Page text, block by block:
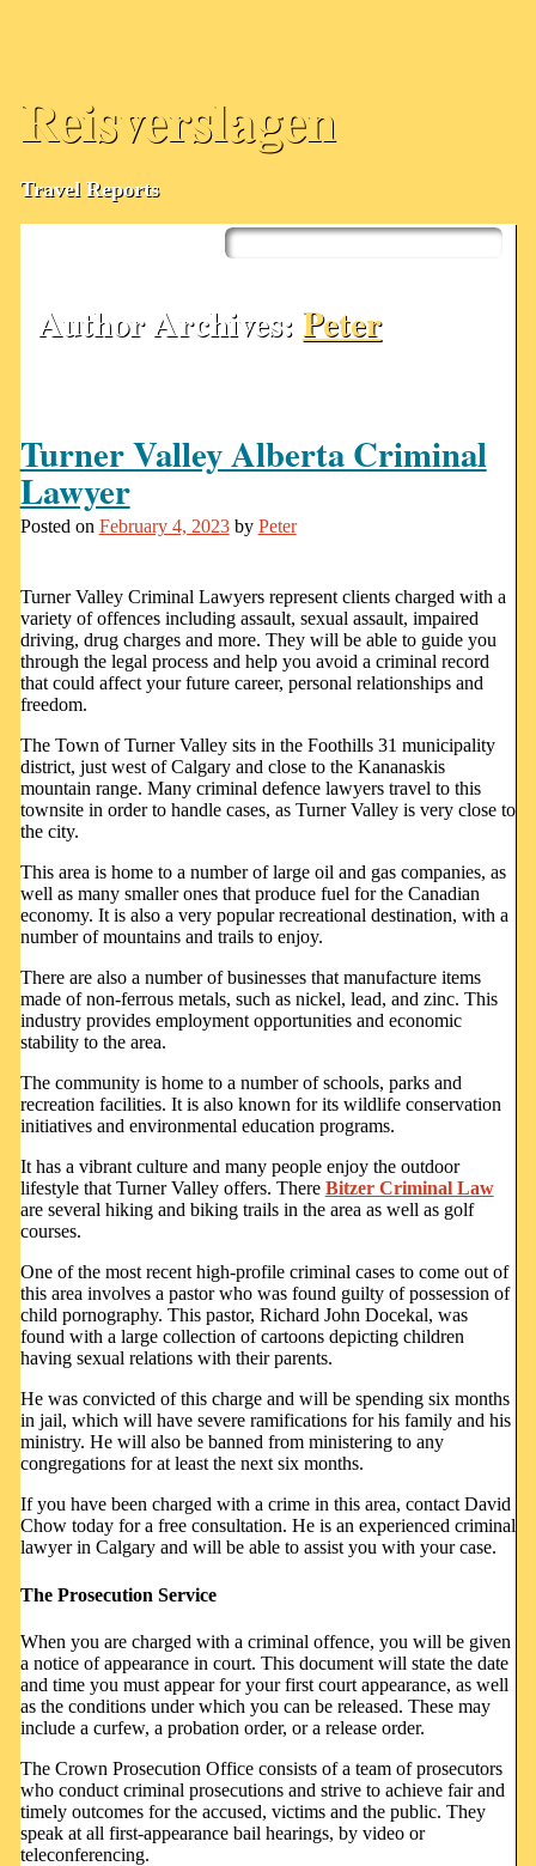
Reisverslagen
Travel Reports
Skip
Author Archives:Peter
Turner Valley Alberta Criminal
Lawyer
Posted on February 4, 2023 by Peter
Turner Valley Criminal Lawyers represent clients charged with a
variety of offences including assault, sexual assault, impaired
driving, drug charges and more. They will be able to guide you
through the legal process and help you avoid a criminal record
that could affect your future career, personal relationships and
freedom.
The Town of Turner Valley sits in the Foothills 31 municipality
district, just west of Calgary and close to the Kananaskis
mountain range. Many criminal defence lawyers travel to this
townsite in order to handle cases, as Turner Valley is very close to
the city.
This area is home to a number of large oil and gas companies, as
well as many smaller ones that produce fuel for the Canadian
economy. It is also a very popular recreational destination, with a
number of mountains and trails to enjoy.
There are also a number of businesses that manufacture items
made of non-ferrous metals, such as nickel, lead, and zinc. This
industry provides employment opportunities and economic
stability to the area.
The community is home to a number of schools, parks and
recreation facilities. It is also known for its wildlife conservation
initiatives and environmental education programs.
It has a vibrant culture and many people enjoy the outdoor
lifestyle that Turner Valley offers. There Bitzer Criminal Law
are several hiking and biking trails in the area as well as golf
courses.
One of the most recent high-profile criminal cases to come out of
this area involves a pastor who was found guilty of possession of
child pornography. This pastor, Richard John Docekal, was
found with a large collection of cartoons depicting children
having sexual relations with their parents.
He was convicted of this charge and will be spending six months
in jail, which will have severe ramifications for his family and his
ministry. He will also be banned from ministering to any
congregations for at least the next six months.
If you have been charged with a crime in this area, contact David
Chow today for a free consultation. He is an experienced criminal
lawyer in Calgary and will be able to assist you with your case.
The Prosecution Service
When you are charged with a criminal offence, you will be given
a notice of appearance in court. This document will state the date
and time you must appear for your first court appearance, as well
as the conditions under which you can be released. These may
include a curfew, a probation order, or a release order.
The Crown Prosecution Office consists of a team of prosecutors
who conduct criminal prosecutions and strive to achieve fair and
timely outcomes for the accused, victims and the public. They
speak at all first-appearance bail hearings, by video or
teleconferencing.